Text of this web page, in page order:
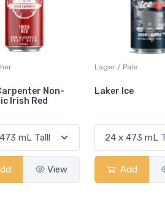
Non-
Irish Red
View
Lager / Pale
Laker Ice
Add